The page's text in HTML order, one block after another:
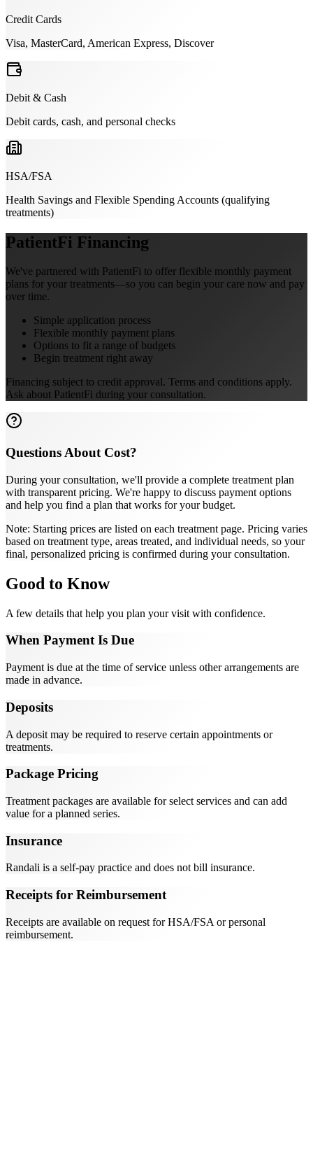
Credit Cards
Visa, MasterCard, American Express, Discover
Debit & Cash
Debit cards, cash, and personal checks
HSA/FSA
Health Savings and Flexible Spending Accounts (qualifying
treatments)
PatientFi Financing
We've partnered with PatientFi to offer flexible monthly payment
plans for your treatments—so you can begin your care now and pay
over time.
Simple application process
Flexible monthly payment plans
Options to fit a range of budgets
Begin treatment right away
Financing subject to credit approval. Terms and conditions apply.
Ask about PatientFi during your consultation.
Questions About Cost?
During your consultation, we'll provide a complete treatment plan
with transparent pricing. We're happy to discuss payment options
and help you find a plan that works for your budget.
Note: Starting prices are listed on each treatment page. Pricing varies
based on treatment type, areas treated, and individual needs, so your
final, personalized pricing is confirmed during your consultation.
Good to Know
A few details that help you plan your visit with confidence.
When Payment Is Due
Payment is due at the time of service unless other arrangements are
made in advance.
Deposits
A deposit may be required to reserve certain appointments or
treatments.
Package Pricing
Treatment packages are available for select services and can add
value for a planned series.
Insurance
Randali is a self-pay practice and does not bill insurance.
Receipts for Reimbursement
Receipts are available on request for HSA/FSA or personal
reimbursement.